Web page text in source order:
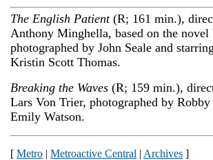
The English Patient(R; 161 min.),
Anthony Minghella, based on the
photographed by John Seale and
Kristin Scott Thomas.
Breaking the Waves (R; 159 min.),
Lars Von Trier, photographed by
Emily Watson.
[ Metro | Metroactive Central | Archives ]